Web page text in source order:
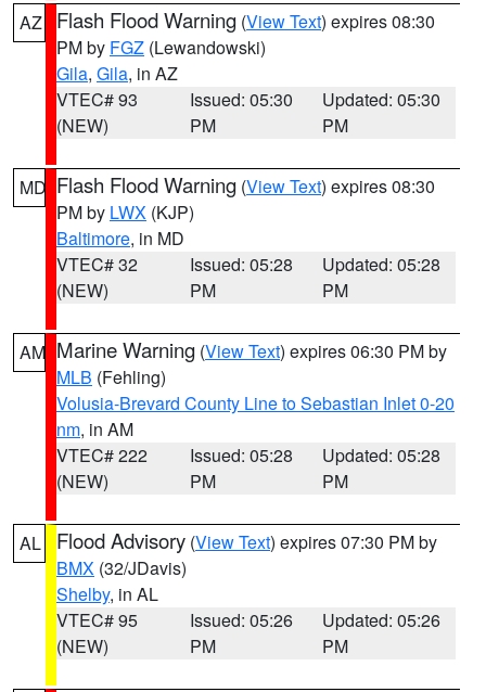
AZ Flash Flood Warning (View Text) expires 08:30
PM by FGZ (Lewandowski)
Gila, Gila, in AZ
VTEC# 93
(NEW)
Issued: 05:30
PM
Updated: 05:30
PM
MD Flash Flood Warning (View Text) expires 08:30
PM by LWX (KJP)
Baltimore, in MD
VTEC# 32
(NEW)
Issued: 05:28
PM
Updated: 05:28
PM
AM Marine Warning (View Text) expires 06:30 PM by
MLB (Fehling)
Volusia-Brevard County Line to Sebastian Inlet 0-20
nm, in AM
VTEC# 222
(NEW)
Issued: 05:28
PM
Updated: 05:28
PM
AL Flood Advisory (View Text) expires 07:30 PM by
BMX (32/JDavis)
Shelby, in AL
VTEC# 95
(NEW)
Issued: 05:26
PM
Updated: 05:26
PM